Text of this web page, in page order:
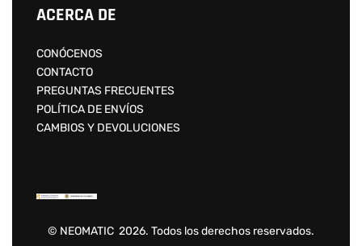
ACERCA DE
CONÓCENOS
CONTACTO
PREGUNTAS FRECUENTES
POLÍTICA DE ENVÍOS
CAMBIOS Y DEVOLUCIONES
© NEOMATIC 2026. Todos los derechos reservados.